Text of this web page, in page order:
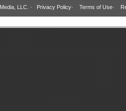
LLC. · Privacy Policy· Terms of Use·